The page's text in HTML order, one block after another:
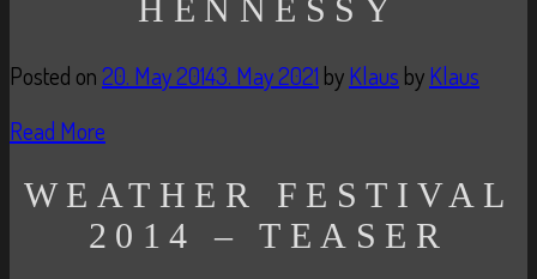
HENNESSY
Posted on20. May 20143. May 2021 byKlaus byKlaus
Read More
WEATHER FESTIVAL
2014 – TEASER